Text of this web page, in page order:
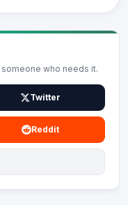
who needs it.
Twitter
Reddit